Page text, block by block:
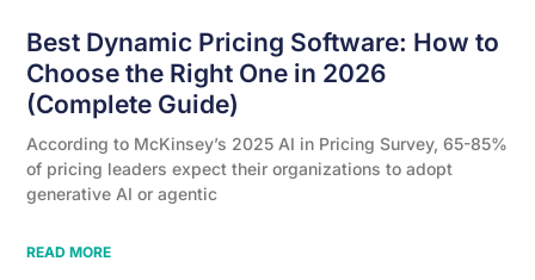
Best Dynamic Pricing Software: How to
Choose the Right One in 2026
(Complete Guide)
According to McKinsey’s 2025 AI in Pricing Survey, 65-85%
of pricing leaders expect their organizations to adopt
generative AI or agentic
READ MORE